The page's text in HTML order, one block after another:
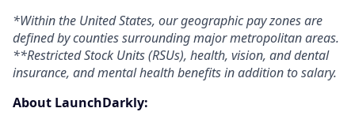
*Within the United States, our geographic pay zones are
defined by counties surrounding major metropolitan areas.
**Restricted Stock Units (RSUs), health, vision, and dental
insurance, and mental health benefits in addition to salary.
About LaunchDarkly: